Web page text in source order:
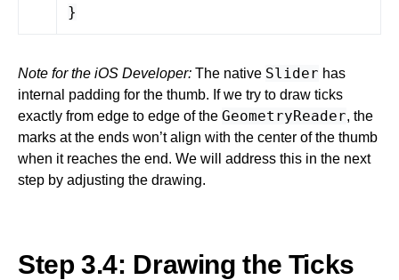
}
Note for the iOS Developer: The native Slider has
internal padding for the thumb. If we try to draw ticks
exactly from edge to edge of the GeometryReader, the
marks at the ends won’t align with the center of the thumb
when it reaches the end. We will address this in the next
step by adjusting the drawing.
Step 3.4: Drawing the Ticks